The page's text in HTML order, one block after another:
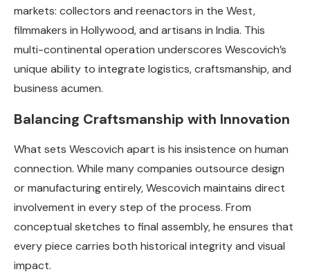
markets: collectors and reenactors in the West,
filmmakers in Hollywood, and artisans in India. This
multi-continental operation underscores Wescovich’s
unique ability to integrate logistics, craftsmanship, and
business acumen.
Balancing Craftsmanship with Innovation
What sets Wescovich apart is his insistence on human
connection. While many companies outsource design
or manufacturing entirely, Wescovich maintains direct
involvement in every step of the process. From
conceptual sketches to final assembly, he ensures that
every piece carries both historical integrity and visual
impact.